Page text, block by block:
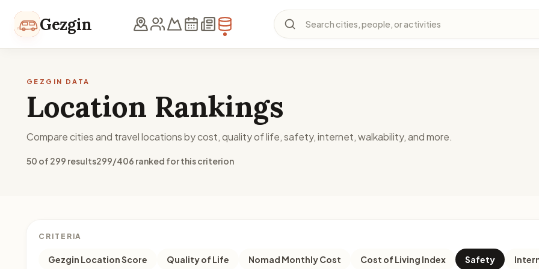
Gezgin Search cities, people, or activities
GEZGIN DATA
Location Rankings
Compare cities and travel locations by cost, quality of life, safety, internet, walkability, and more.
50 of 299 results299/406 ranked for this criterion
CRITERIA
Gezgin Location Score Quality of Life Nomad Monthly Cost Cost of Living Index Safety